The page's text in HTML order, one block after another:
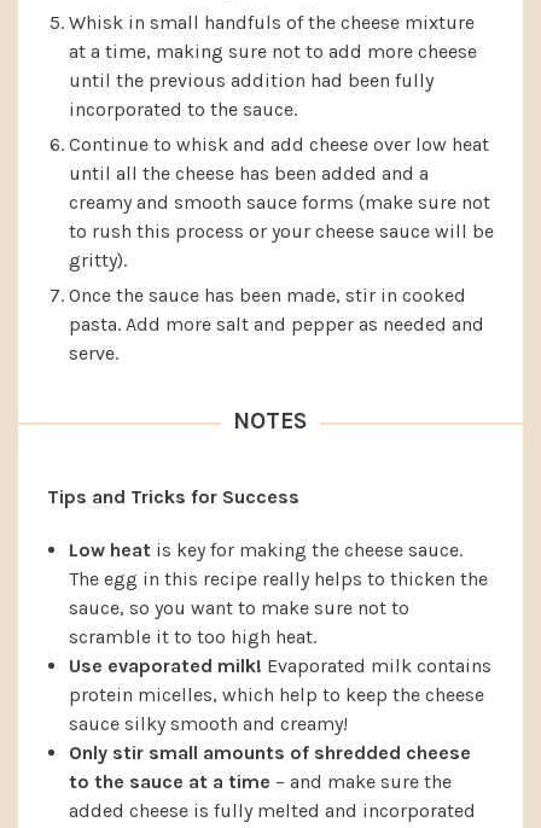
Whisk in small handfuls of the cheese mixture
at a time, making sure not to add more cheese
until the previous addition had been fully
incorporated to the sauce.
Continue to whisk and add cheese over low heat
until all the cheese has been added and a
creamy and smooth sauce forms (make sure not
to rush this process or your cheese sauce will be
gritty).
Once the sauce has been made, stir in cooked
pasta. Add more salt and pepper as needed and
serve.
NOTES
Tips and Tricks for Success
Low heat is key for making the cheese sauce.
The egg in this recipe really helps to thicken the
sauce, so you want to make sure not to
scramble it to too high heat.
Use evaporated milk! Evaporated milk contains
protein micelles, which help to keep the cheese
sauce silky smooth and creamy!
Only stir small amounts of shredded cheese
to the sauce at a time – and make sure the
added cheese is fully melted and incorporated